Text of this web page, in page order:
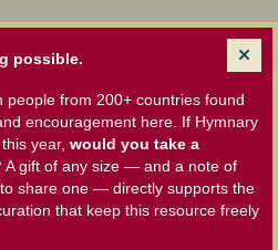
possible.
people from 200+ countries found
encouragement here. If Hymnary
year, would you take a
A gift of any size — and a note of
share one — directly supports the
that keep this resource freely